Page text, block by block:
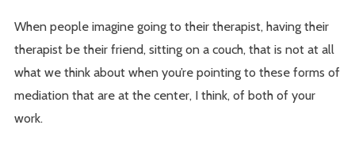
When people imagine going to their therapist, having their
therapist be their friend, sitting on a couch, that is not at all
what we think about when you’re pointing to these forms of
mediation that are at the center, I think, of both of your
work.